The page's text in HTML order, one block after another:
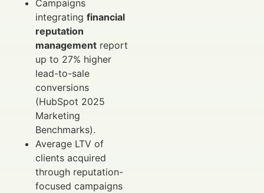
Campaigns
integrating financial
reputation
management report
up to 27% higher
lead-to-sale
conversions
(HubSpot 2025
Marketing
Benchmarks).
Average LTV of
clients acquired
through reputation-
focused campaigns